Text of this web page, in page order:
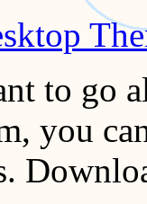
to go
you